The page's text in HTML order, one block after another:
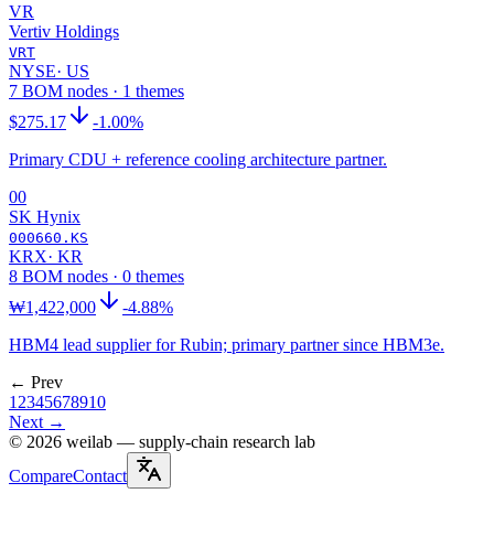
VR
Vertiv Holdings
VRT
NYSE· US
7 BOM nodes · 1 themes
$275.17
-1.00%
Primary CDU + reference cooling architecture partner.
00
SK Hynix
000660.KS
KRX· KR
8 BOM nodes · 0 themes
₩1,422,000
-4.88%
HBM4 lead supplier for Rubin; primary partner since HBM3e.
← Prev
1 2345678910
Next →
© 2026 weilab — supply-chain research lab
CompareContact